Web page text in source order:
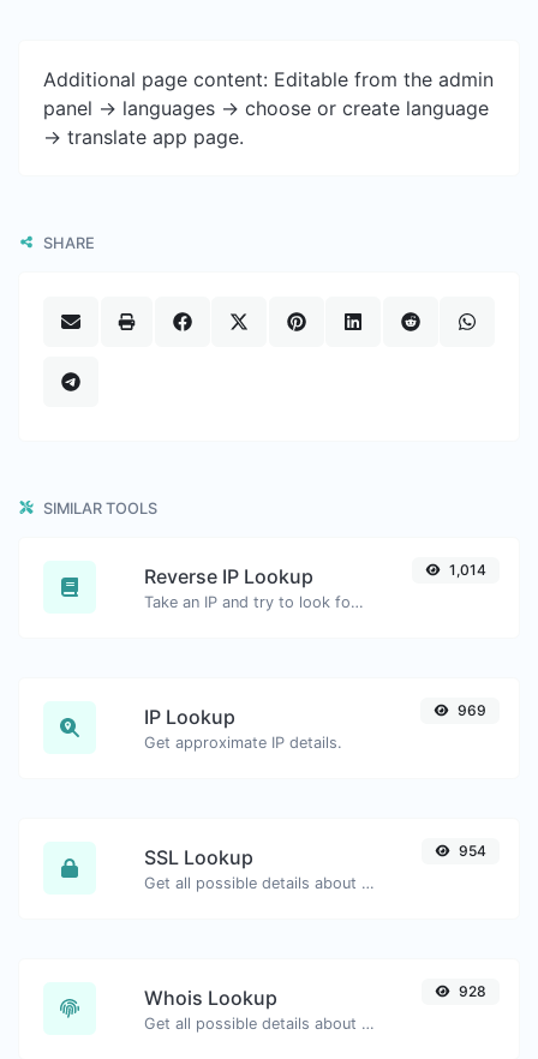
Additional page content: Editable from the admin
panel -> languages -> choose or create language
-> translate app page.
SHARE
SIMILAR TOOLS
Reverse IP Lookup
Take an IP and try to look for the domain/host associated with it.
1,014
IP Lookup
Get approximate IP details.
969
SSL Lookup
Get all possible details about an SSL certificate.
954
Whois Lookup
Get all possible details about a domain name.
928